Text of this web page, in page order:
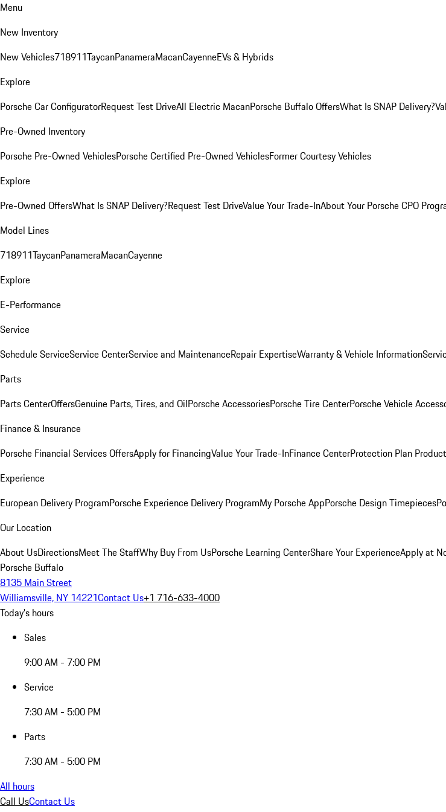
Menu
New Inventory
New Vehicles718911TaycanPanameraMacanCayenneEVs & Hybrids
Explore
Porsche Car ConfiguratorRequest Test DriveAll Electric MacanPorsche Buffalo OffersWhat Is SNAP Delivery?
Pre-Owned Inventory
Porsche Pre-Owned VehiclesPorsche Certified Pre-Owned VehiclesFormer Courtesy Vehicles
Explore
Pre-Owned OffersWhat Is SNAP Delivery?Request Test DriveValue Your Trade-InAbout Your Porsche CPO
Model Lines
718911TaycanPanameraMacanCayenne
Explore
E-Performance
Service
Schedule ServiceService CenterService and MaintenanceRepair ExpertiseWarranty & Vehicle Information
Parts
Parts CenterOffersGenuine Parts, Tires, and OilPorsche AccessoriesPorsche Tire CenterPorsche Vehicle
Finance & Insurance
Porsche Financial Services OffersApply for FinancingValue Your Trade-InFinance CenterProtection Plan
Experience
European Delivery ProgramPorsche Experience Delivery ProgramMy Porsche AppPorsche Design Timepieces
Our Location
About UsDirectionsMeet The StaffWhy Buy From UsPorsche Learning CenterShare Your ExperienceApply at
Porsche Buffalo
8135 Main Street
Williamsville, NY 14221Contact Us+1 716-633-4000
Today's hours
Sales
9:00 AM - 7:00 PM
Service
7:30 AM - 5:00 PM
Parts
7:30 AM - 5:00 PM
All hours
Call UsContact Us